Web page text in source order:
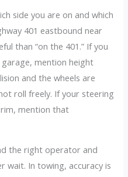
side you are on and which
401 eastbound near
than “on the 401.” If you
mention height
and the wheels are
roll freely. If your steering
mention that
the right operator and
wait. In towing, accuracy is